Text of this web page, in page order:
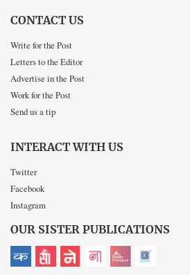
CONTACT US
Write for the Post
Letters to the Editor
Advertise in the Post
Work for the Post
Send us a tip
INTERACT WITH US
Twitter
Facebook
Instagram
OUR SISTER PUBLICATIONS